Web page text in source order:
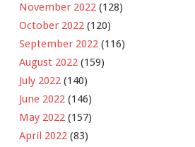
November 2022 (128)
October 2022 (120)
September 2022 (116)
August 2022 (159)
July 2022 (140)
June 2022 (146)
May 2022 (157)
April 2022 (83)